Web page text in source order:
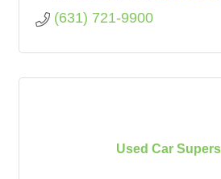
(631) 721-9900
Used Car